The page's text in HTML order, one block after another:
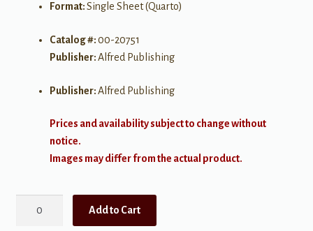
Format:Single Sheet (Quarto)
Catalog #:00-20751
Publisher:Alfred Publishing
Publisher:Alfred Publishing
Prices and availability subject to change without
notice.
Images may differ from the actual product.
Add to Cart